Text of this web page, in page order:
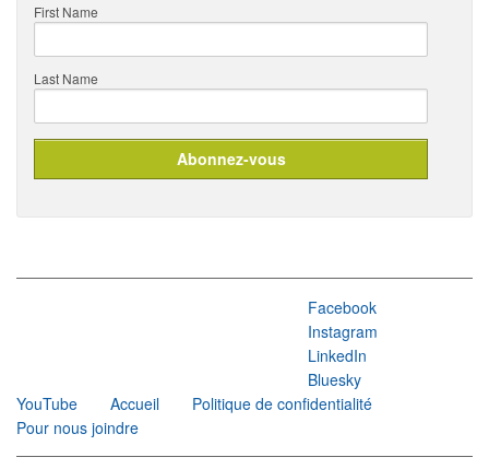
First Name
Last Name
Facebook
Instagram
LinkedIn
Bluesky
YouTube
Accueil
Politique de confidentialité
Pour nous joindre